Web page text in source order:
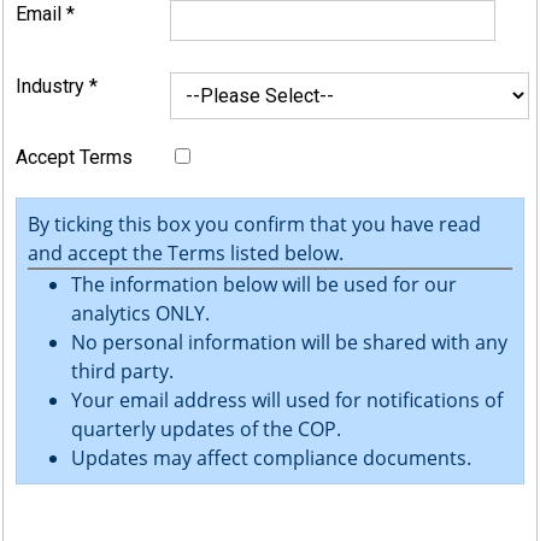
Email *
Industry *
Accept Terms
By ticking this box you confirm that you have read
and accept the Terms listed below.
The information below will be used for our
analytics ONLY.
No personal information will be shared with any
third party.
Your email address will used for notifications of
quarterly updates of the COP.
Updates may affect compliance documents.